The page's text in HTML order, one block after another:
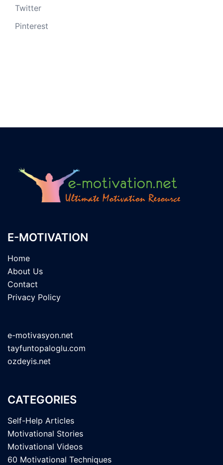
Twitter
Pinterest
E-MOTIVATION
Home
About Us
Contact
Privacy Policy
e-motivasyon.net
tayfuntopaloglu.com
ozdeyis.net
CATEGORIES
Self-Help Articles
Motivational Stories
Motivational Videos
60 Motivational Techniques